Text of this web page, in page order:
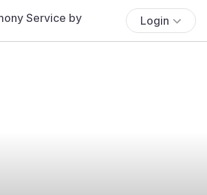
Login